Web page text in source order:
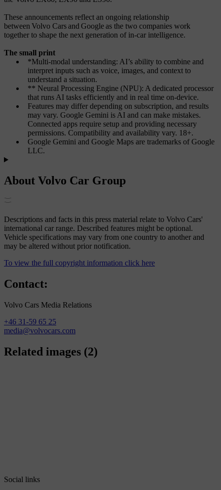
These announcements reflect an ongoing relationship
between Volvo Cars and Google as the two companies work
together to shape the next generation of in-car intelligence.
The small print
*Multi-modal understanding: AI’s ability to combine and
interpret inputs such as voice, images, and context to
understand a situation.
** Neural Processing Engine (NPU): A dedicated processor
that runs AI tasks efficiently and in real time on-device.
Features may differ depending on subscription, and results
may vary. Google Gemini is AI and can make mistakes.
Connected apps require setup and providing necessary
permissions. Compatibility and availability vary. 18+.
Google Gemini and Google Maps are trademarks of Google
LLC.
About Volvo Car Group
Descriptions and facts in this press material relate to Volvo Cars'
international car range. Described features might be optional.
Vehicle specifications may vary from one country to another and
may be altered without prior notification.
To view the full copyright information click here
Contact:
Volvo Cars Media Relations
+46 31-59 65 25
media@volvocars.com
Related images (2)